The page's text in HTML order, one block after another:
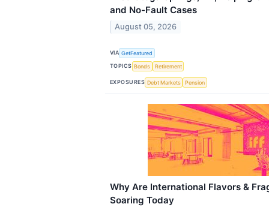
and No-Fault Cases
August 05, 2026
VIA GetFeatured
TOPICS Bonds Retirement
EXPOSURES Debt Markets Pension
Why Are International Flavors &
Soaring Today